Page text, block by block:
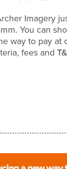
Imagery
You can
way to pay at
fees and